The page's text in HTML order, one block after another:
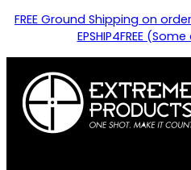
FREE Ground Shipping on
EPSHIP4FREE